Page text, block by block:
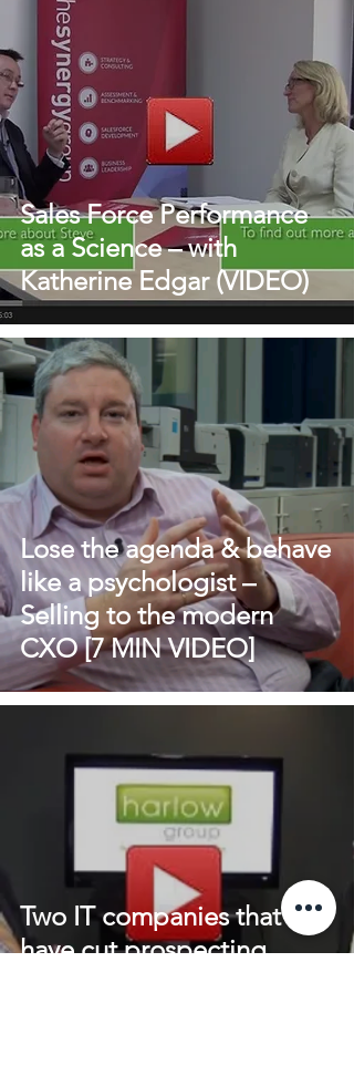
Sales Force Performance
as a Science – with
Katherine Edgar (VIDEO)
Lose the agenda & behave
like a psychologist –
Selling to the modern
CXO [7 MIN VIDEO]
Two IT companies that
have cut prospecting